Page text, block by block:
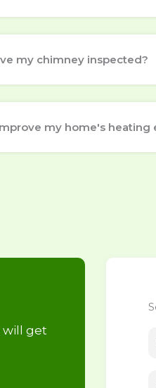
my chimney inspected?
my home's heating
will get